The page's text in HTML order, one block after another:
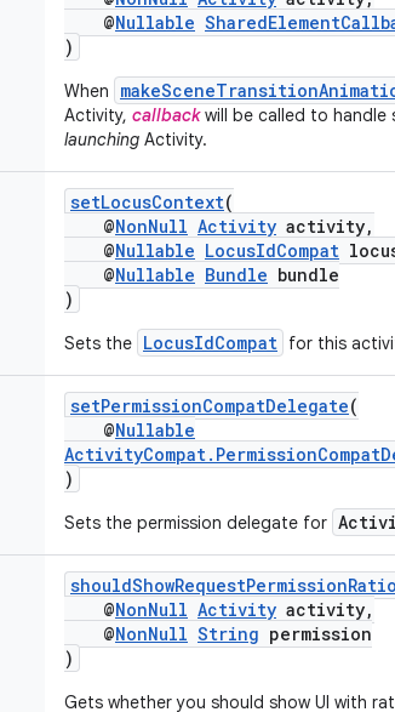
@Nullable
)
When
Activity, callbackwill be called to handle
launching Activity.
setLocusContext(
@NonNull Activity activity,
@Nullable LocusIdCompat
@Nullable Bundle bundle
)
Sets the LocusIdCompat for this
setPermissionCompatDelegate(
@Nullable
)
Sets the permission delegate for
@NonNull Activity activity,
@NonNull String permission
)
Gets whether you should show UI with